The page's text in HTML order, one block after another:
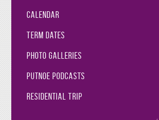
Calendar
Term Dates
Photo Galleries
Putnoe Podcasts
Residential Trip